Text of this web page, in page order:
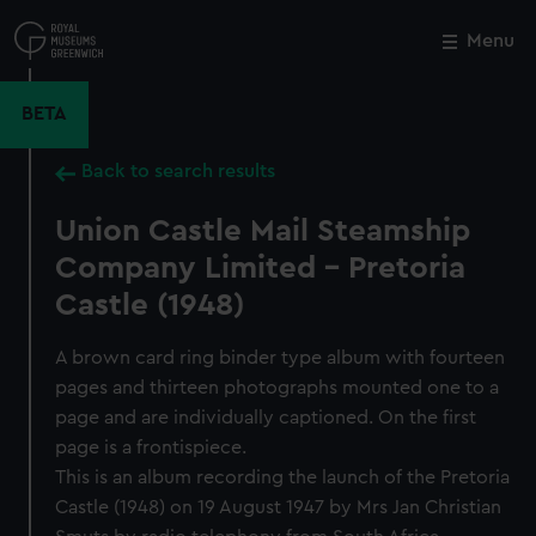
to
main
Menu
BETA
Back to search results
Union Castle Mail Steamship
Company Limited - Pretoria
Castle (1948)
A brown card ring binder type album with fourteen
pages and thirteen photographs mounted one to a
page and are individually captioned. On the first
page is a frontispiece.
This is an album recording the launch of the Pretoria
Castle (1948) on 19 August 1947 by Mrs Jan Christian
Close